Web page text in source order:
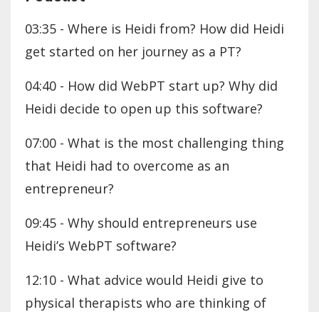
03:35 - Where is Heidi from? How did Heidi
get started on her journey as a PT?
04:40 - How did WebPT start up? Why did
Heidi decide to open up this software?
07:00 - What is the most challenging thing
that Heidi had to overcome as an
entrepreneur?
09:45 - Why should entrepreneurs use
Heidi’s WebPT software?
12:10 - What advice would Heidi give to
physical therapists who are thinking of